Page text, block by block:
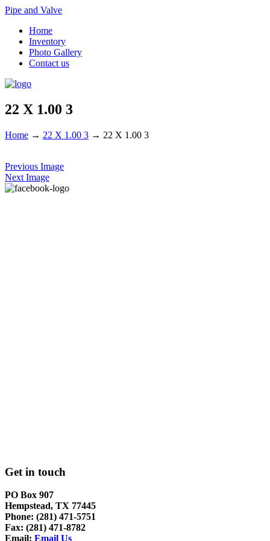
Pipe and Valve
Home
Inventory
Photo Gallery
Contact us
22 X 1.00 3
Home → 22 X 1.00 3 → 22 X 1.00 3
Previous Image
Next Image
Get in touch
PO Box 907
Hempstead, TX 77445
Phone: (281) 471-5751
Fax: (281) 471-8782
Email: Email Us